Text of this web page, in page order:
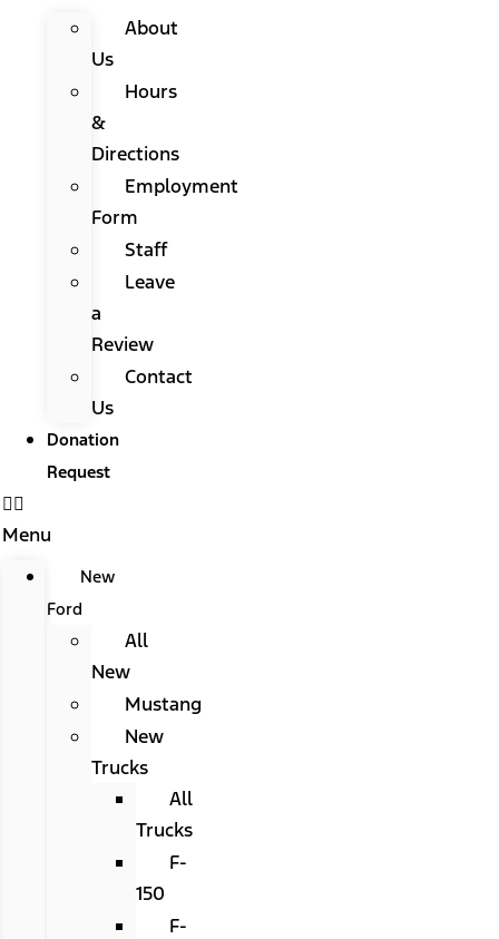
About
Us
Hours
&
Directions
Employment
Form
Staff
Leave
a
Review
Contact
Us
Donation
Request
Menu
New
Ford
All
New
Mustang
New
Trucks
All
Trucks
F-
150
F-